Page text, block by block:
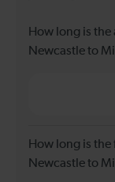
How long is
Newcastle to
How long is
Newcastle to